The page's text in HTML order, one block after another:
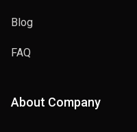
Blog
FAQ
About Company